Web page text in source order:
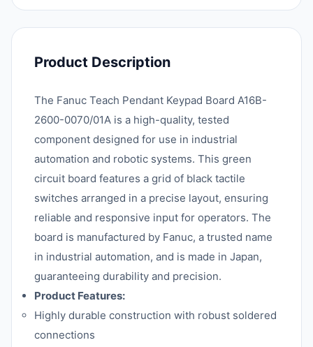
Product Description
The Fanuc Teach Pendant Keypad Board A16B-
2600-0070/01A is a high-quality, tested
component designed for use in industrial
automation and robotic systems. This green
circuit board features a grid of black tactile
switches arranged in a precise layout, ensuring
reliable and responsive input for operators. The
board is manufactured by Fanuc, a trusted name
in industrial automation, and is made in Japan,
guaranteeing durability and precision.
Product Features:
Highly durable construction with robust soldered
connections